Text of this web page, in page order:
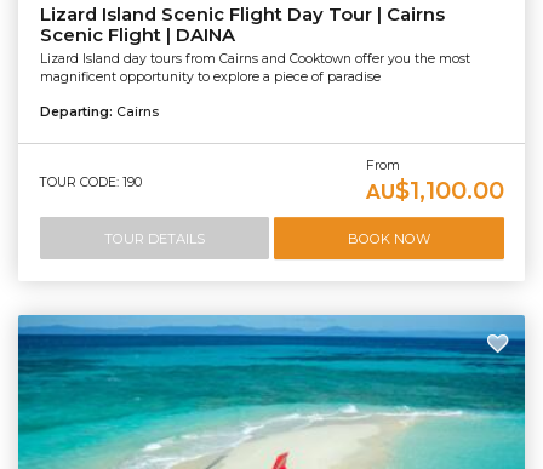
Lizard Island Scenic Flight Day Tour | Cairns
Scenic Flight | DAINA
Lizard Island day tours from Cairns and Cooktown offer you the most
magnificent opportunity to explore a piece of paradise
Departing: Cairns
TOUR CODE: 190
From
AU$1,100.00
TOUR DETAILS BOOK NOW